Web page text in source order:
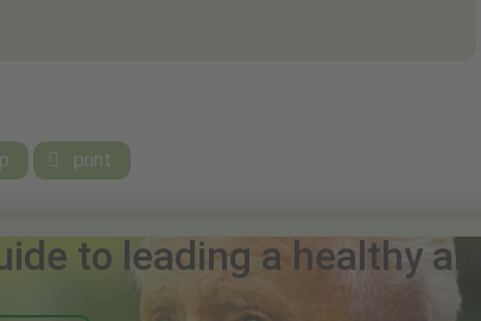
 print
to leading a healthy and